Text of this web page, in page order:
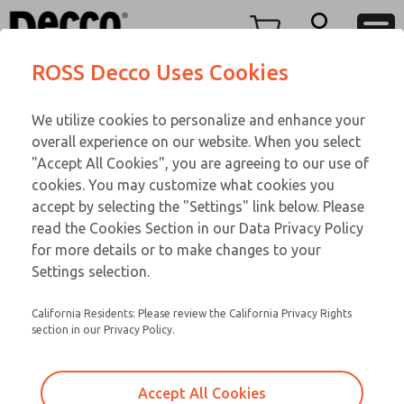
View Cart
Sign In
Sign Up
O SERIES
01-750-192
Email This Page
Customer Service
866-276-1660
Technical Service
248-764-1845
ROSS Decco Uses Cookies
We utilize cookies to personalize and enhance your
overall experience on our website. When you select
"Accept All Cookies", you are agreeing to our use of
cookies. You may customize what cookies you
accept by selecting the "Settings" link below. Please
read the Cookies Section in our Data Privacy Policy
for more details or to make changes to your
Settings selection.
California Residents: Please review the California Privacy Rights
section in our Privacy Policy.
Accept All Cookies